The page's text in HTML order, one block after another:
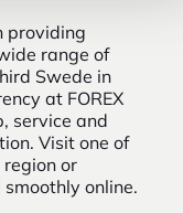
providing
range of
Swede in
at FOREX
service and
Visit one of
or
online.